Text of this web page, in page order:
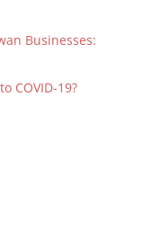
Businesses:
COVID-19?